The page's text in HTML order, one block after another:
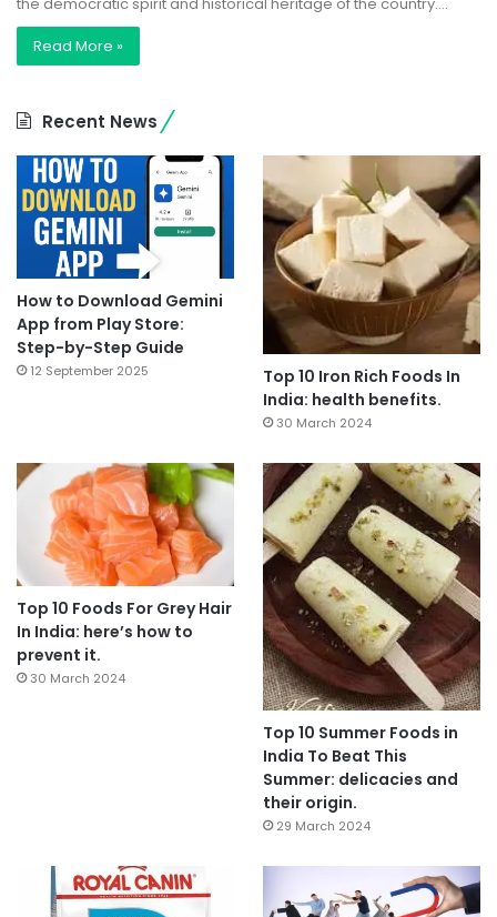
the democratic spirit and historical heritage of the country.…
Read More »
Recent News
How to Download Gemini
App from Play Store:
Step-by-Step Guide
12 September 2025
Top 10 Iron Rich Foods In
India: health benefits.
30 March 2024
Top 10 Foods For Grey Hair
In India: here’s how to
prevent it.
30 March 2024
Top 10 Summer Foods in
India To Beat This
Summer: delicacies and
their origin.
29 March 2024